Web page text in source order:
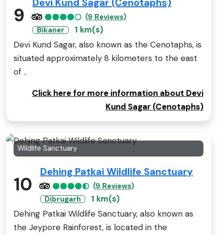
9
Devi Kund Sagar (Cenotaphs)
(9 Reviews)
Bikaner
1 km(s)
Devi Kund Sagar, also known as the Cenotaphs, is
situated approximately 8 kilometers to the east
of ..
Click here for more information about Devi
Kund Sagar (Cenotaphs)
Wildlife Sanctuary
10
Dehing Patkai Wildlife Sanctuary
(9 Reviews)
Dibrugarh
1 km(s)
Dehing Patkai Wildlife Sanctuary, also known as
the Jeypore Rainforest, is located in the